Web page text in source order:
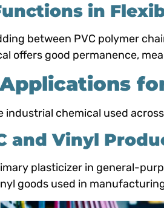
in
between PVC polymer
offers good permanence,
industrial chemical used
and Vinyl
plasticizer in general-
goods used in